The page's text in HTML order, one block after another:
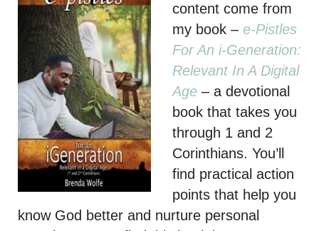
content come from
my book – e-Pistles
For An i-Generation:
Relevant In A Digital
Age– a devotional
book that takes you
through 1 and 2
Corinthians. You’ll
find practical action
points that help you
know God better and nurture personal